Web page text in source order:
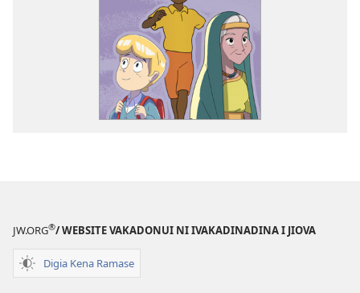
JW.ORG®/ WEBSITE VAKADONUI NI IVAKADINADINA I JIOVA
Digia Kena Ramase